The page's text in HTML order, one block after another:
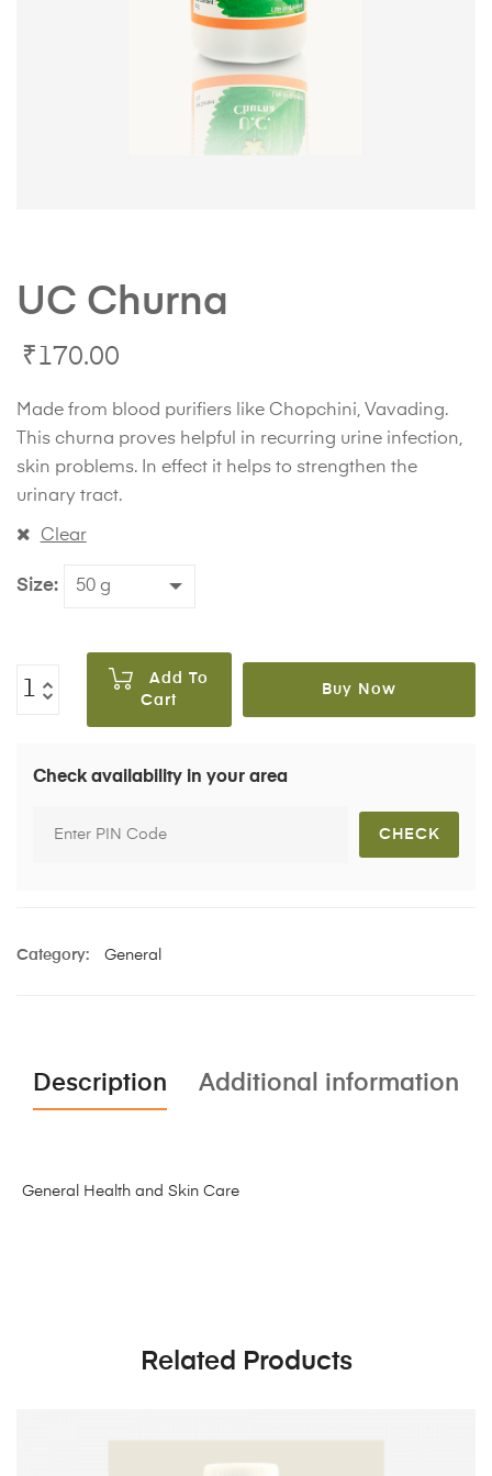
UC Churna
₹170.00
Made from blood purifiers like Chopchini, Vavading.
This churna proves helpful in recurring urine infection,
skin problems. In effect it helps to strengthen the
urinary tract.
Size
Clear
Add To
Cart
Buy Now
Check availability in your area
Category: General
Description Additional information
General Health and Skin Care
Related Products